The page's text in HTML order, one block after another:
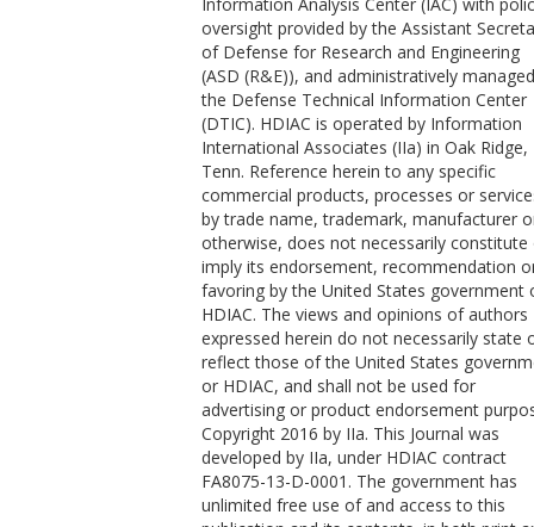
oversight provided by the Assistant
of Defense for Research and Engineering
(ASD (R&E)), and administratively
the Defense Technical Information Center
(DTIC). HDIAC is operated by Information
International Associates (IIa) in Oak Ridge,
Tenn. Reference herein to any specific
commercial products, processes or
by trade name, trademark, manufacturer
otherwise, does not necessarily constitute
imply its endorsement, recommendation
favoring by the United States government
HDIAC. The views and opinions of authors
expressed herein do not necessarily state
reflect those of the United States
or HDIAC, and shall not be used for
advertising or product endorsement
Copyright 2016 by IIa. This Journal was
developed by IIa, under HDIAC contract
FA8075-13-D-0001. The government has
unlimited free use of and access to this